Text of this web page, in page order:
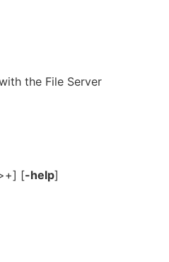
the File Server
[-help]